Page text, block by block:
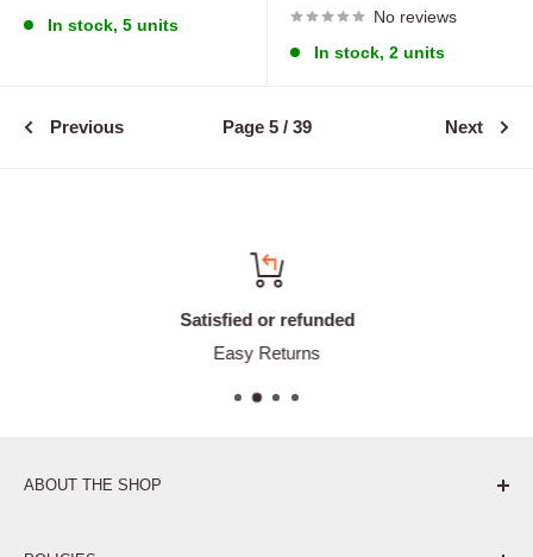
In stock, 5 units
No reviews
In stock, 2 units
Previous Page 5 / 39 Next
Satisfied or refunded
Easy Returns
ABOUT THE SHOP